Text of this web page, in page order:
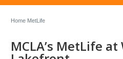
Home MetLife
MCLA’s MetLife